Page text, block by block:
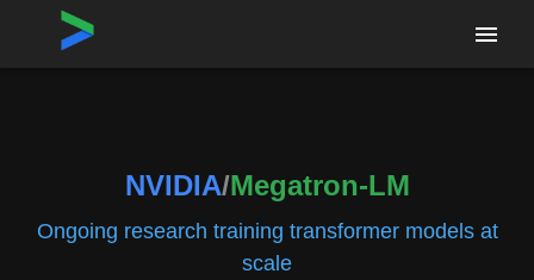
Home›Repositories
NVIDIA/Megatron-LM
Ongoing research training transformer models at
scale